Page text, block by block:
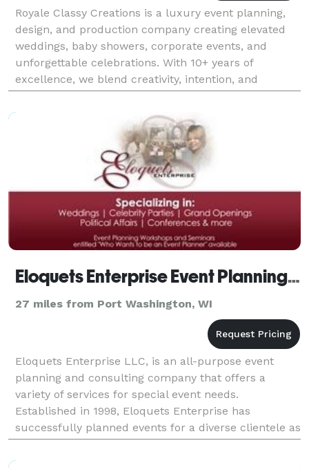
Royale Classy Creations is a luxury event planning,
design, and production company creating elevated
weddings, baby showers, corporate events, and
unforgettable celebrations. With 10+ years of
excellence, we blend creativity, intention, and
heartfelt service to deliver breathtaking experiences
roote
Eloquets Enterprise Event Planning LLC - Milwaukee
27 miles from Port Washington, WI
Eloquets Enterprise LLC, is an all-purpose event
planning and consulting company that offers a
variety of services for special event needs.
Established in 1998, Eloquets Enterprise has
successfully planned events for a diverse clientele as
well as produced the "Pamper the Bride Expo" and
the "I'm E